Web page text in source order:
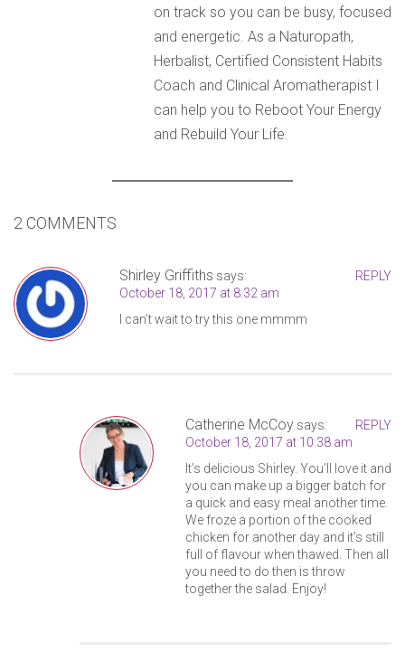
on track so you can be busy, focused
and energetic. As a Naturopath,
Herbalist, Certified Consistent Habits
Coach and Clinical Aromatherapist I
can help you to Reboot Your Energy
and Rebuild Your Life.
2 COMMENTS
Shirley Griffiths says:
October 18, 2017 at 8:32 am
I can’t wait to try this one mmmm
REPLY
Catherine McCoy says:
October 18, 2017 at 10:38 am
It’s delicious Shirley. You’ll love it and
you can make up a bigger batch for
a quick and easy meal another time.
We froze a portion of the cooked
chicken for another day and it’s still
full of flavour when thawed. Then all
you need to do then is throw
together the salad. Enjoy!
REPLY